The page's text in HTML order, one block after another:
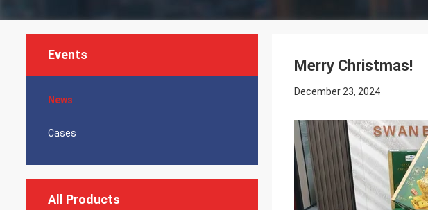
Events
News
Cases
All Products
Merry Christmas!
December 23, 2024